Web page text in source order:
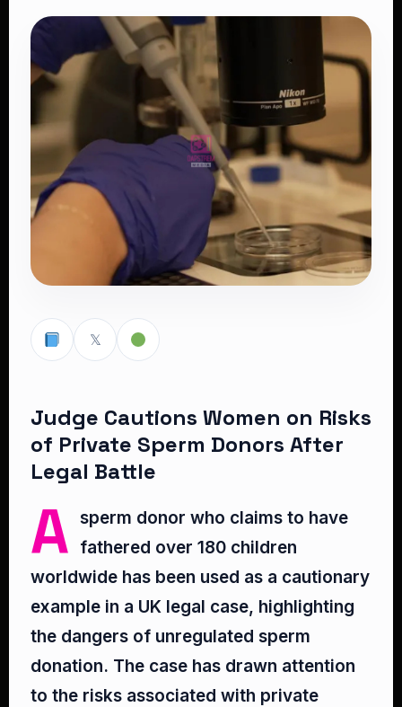
𝕏
Judge Cautions Women on Risks
of Private Sperm Donors After
Legal Battle
A sperm donor who claims to have
fathered over 180 children
worldwide has been used as a cautionary
example in a UK legal case, highlighting
the dangers of unregulated sperm
donation. The case has drawn attention
to the risks associated with private